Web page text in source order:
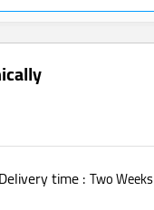
Two Weeks
Delivery time :